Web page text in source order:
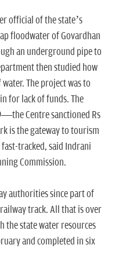
official of the state’s
floodwater of Govardhan
an underground pipe to
then studied how
The project was to
for lack of funds. The
Centre sanctioned Rs
is the gateway to tourism
tracked, said Indrani
Commission.
authorities since part of
track. All that is over
the state water resources
and completed in six